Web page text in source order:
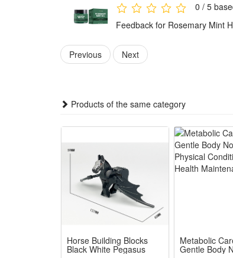
0 / 5
Feedback for Rosemary Mint
Previous Next
Products of the same category
Horse Building Blocks
Black White Pegasus
Metabolic
Gentle Body